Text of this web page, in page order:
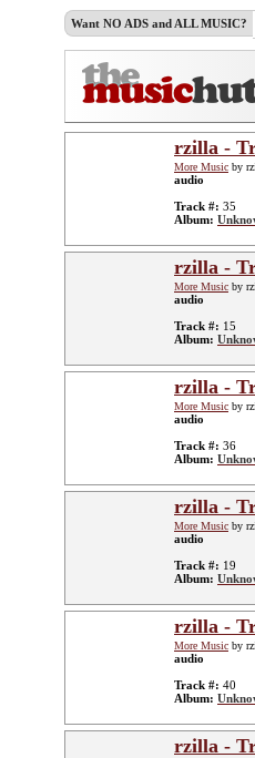
Want NO ADS and ALL MUSIC?
rzilla -
More Music by
audio
Track #: 35
Album:
rzilla -
More Music by
audio
Track #: 15
Album:
rzilla -
More Music by
audio
Track #: 36
Album:
rzilla -
More Music by
audio
Track #: 19
Album:
rzilla -
More Music by
audio
Track #: 40
Album:
rzilla -